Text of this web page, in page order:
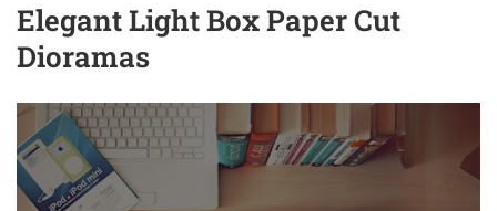
Elegant Light Box Paper Cut
Dioramas